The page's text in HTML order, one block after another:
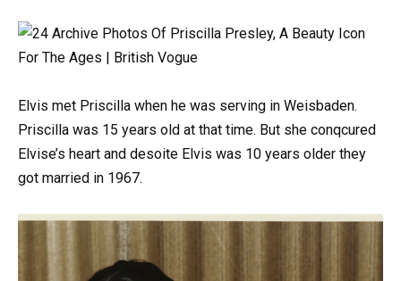
Elvis met Priscilla when he was serving in Weisbaden.
Priscilla was 15 years old at that time. But she conqcured
Elvise’s heart and desoite Elvis was 10 years older they
got married in 1967.